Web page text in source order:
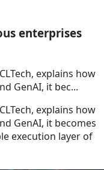
enterprises
explains how
GenAI, it bec...
explains how
GenAI, it becomes
execution layer of